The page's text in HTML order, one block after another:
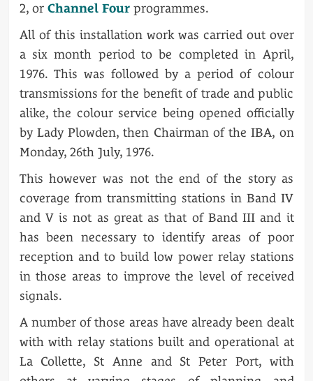
2, or Channel Fourprogrammes.
All of this installation work was carried out over
a six month period to be completed in April,
1976. This was followed by a period of colour
transmissions for the benefit of trade and public
alike, the colour service being opened officially
by Lady Plowden, then Chairman of the IBA, on
Monday, 26th July, 1976.
This however was not the end of the story as
coverage from transmitting stations in Band IV
and V is not as great as that of Band III and it
has been necessary to identify areas of poor
reception and to build low power relay stations
in those areas to improve the level of received
signals.
A number of those areas have already been dealt
with with relay stations built and operational at
La Collette, St Anne and St Peter Port, with